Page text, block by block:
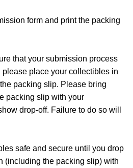
form and print the packing
that your submission process
please place your collectibles in
packing slip. Please bring
packing slip with your
drop-off. Failure to do so will
safe and secure until you drop
(including the packing slip) with